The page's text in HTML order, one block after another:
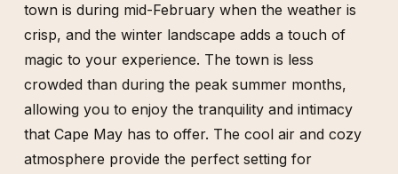
town is during mid-February when the weather is
crisp, and the winter landscape adds a touch of
magic to your experience. The town is less
crowded than during the peak summer months,
allowing you to enjoy the tranquility and intimacy
that Cape May has to offer. The cool air and cozy
atmosphere provide the perfect setting for